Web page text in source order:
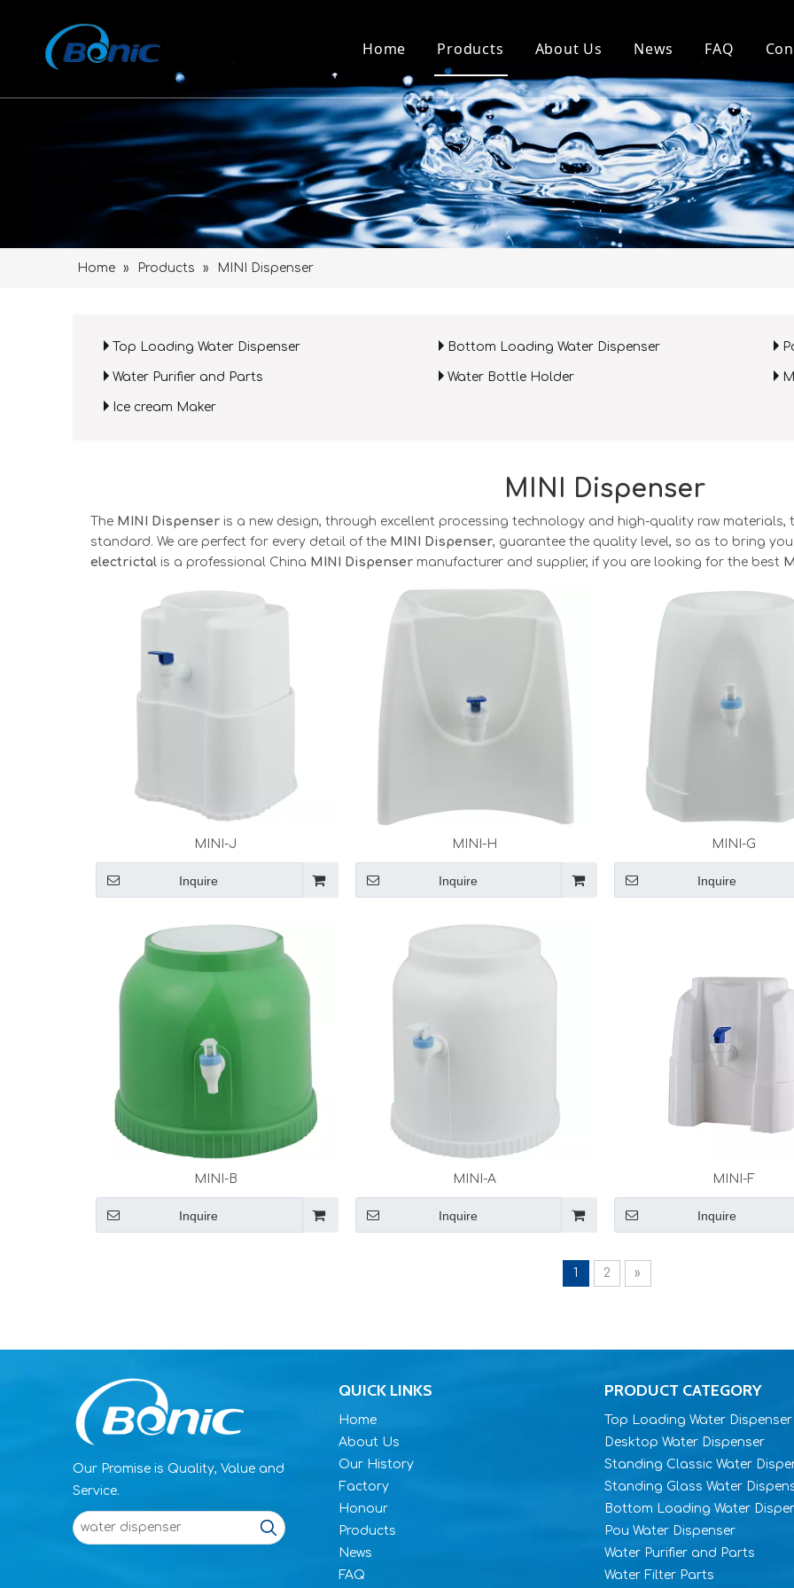
Home Products
Top Loading Water Dispenser
Bottom Loading Water Dispenser
Pou Water Dispenser
Water Purifier and Parts
Water Bottle Holder
About Us
About Us
Our History
Factory
Honour
News
Company News
Industry News
FAQ
Home » Products » MINI Dispenser
Top Loading Water Dispenser Bottom Loading Water Dispenser
Water Purifier and Parts Water Bottle Holder
Ice cream Maker
MINI Dispenser
The MINI Dispenser is a new design, through excellent processing technology and high-quality raw materials,
standard. We are perfect for every detail of the MINI Dispenser, guarantee the quality level, so as to bring
electrictal is a professional China MINI Dispenser manufacturer and supplier, if you are looking for the best
MINI-J
Inquire
MINI-H
Inquire
MINI-G
Inquire
MINI-B
Inquire
MINI-A
Inquire
MINI-F
Inquire
1 2 »
Our Promise is Quality, Value and
Service.
QUICK LINKS
Home
About Us
Our History
Factory
Honour
Products
News
FAQ
PRODUCT CATEGORY
Top Loading Water Dispenser
Desktop Water Dispenser
Standing Classic Water
Standing Glass Water
Bottom Loading Water
Pou Water Dispenser
Water Purifier and Parts
Water Filter Parts